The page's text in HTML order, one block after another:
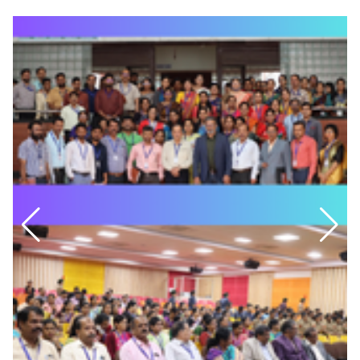
July
Complexity- A Computational
23
July
Department of Management Studies
Brand Fusion
22
July
Department of MCA
Seminar Quantum Computing
22
July
Department of Food Technology
Ice Cream Making Competition
18
July
M.S Ramaiah College of Arts, Science and
Commerce
Best Project Award 2025-26
and UG VI Semester First IA Timetable
Date: 26-03-2026
SEMESTER END EXAMINATION-TIME TABLE-MARCH-2026
FIRST SEMESTER MBA and MCA
Date: 09-03-2026
PG First and Third Semester MBA and MCA provisional
timetable
Date: 12-02-2026
UG 2nd and 4th Semester IA Timetable
Date: 10-02-2026
PG First and Third Semester MBA and MCA SEE Exam
Fee Notification
Date: 06-02-2026
PG First and Third Semester MBA and MCA Second